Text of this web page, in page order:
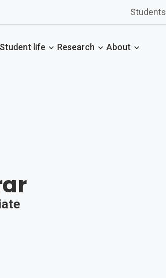
Students
Student life Research About